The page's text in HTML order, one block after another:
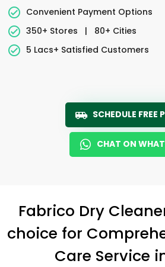
Convenient Payment Options
350+ Stores
|
80+ Cities
5 Lacs+ Satisfied Customers
SCHEDULE FREE
CHAT ON
Fabrico Dry
choice for
Care Service